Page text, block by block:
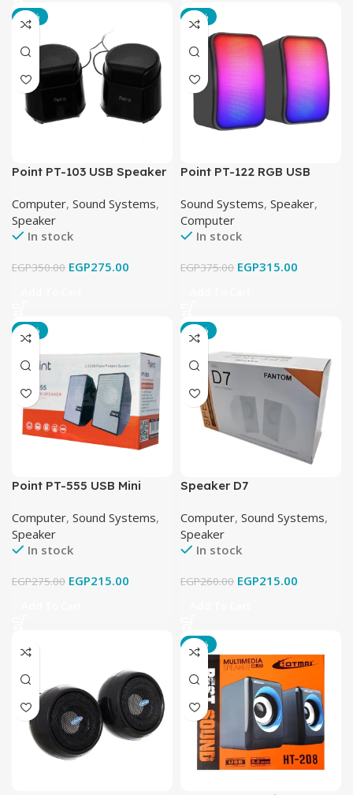
-21%
Point PT-103 USB Speaker
Computer, Sound Systems,
Speaker
In stock
EGP350.00 EGP275.00
-16%
Point PT-122 RGB USB
Sound Systems, Speaker,
Computer
In stock
EGP375.00 EGP315.00
-22%
Point PT-555 USB Mini
Computer, Sound Systems,
Speaker
In stock
EGP275.00 EGP215.00
-17%
Speaker D7
Computer, Sound Systems,
Speaker
In stock
EGP260.00 EGP215.00
-15%